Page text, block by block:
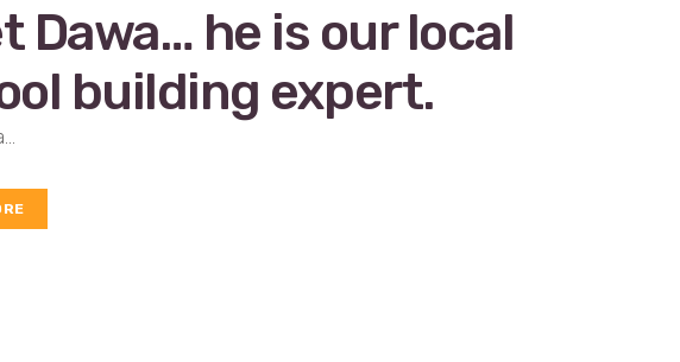
Dawa… he is our local
building expert.